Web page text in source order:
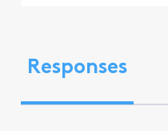
Responses